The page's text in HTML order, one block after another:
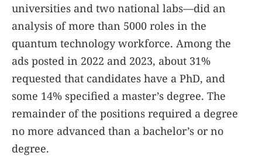
universities and two national labs—did an
analysis of more than 5000 roles in the
quantum technology workforce. Among the
ads posted in 2022 and 2023, about 31%
requested that candidates have a PhD, and
some 14% specified a master’s degree. The
remainder of the positions required a degree
no more advanced than a bachelor’s or no
degree.